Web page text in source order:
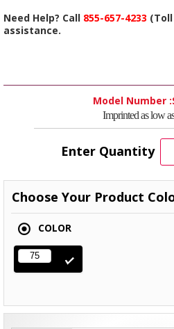
Need Help? Call 855-657-4233
assistance.
Model Number :
Imprinted as low
Enter Quantity
Choose Your Product
COLOR